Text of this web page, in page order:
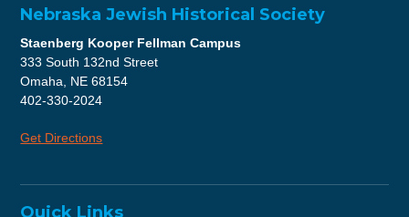
Nebraska Jewish Historical Society
Staenberg Kooper Fellman Campus
333 South 132nd Street
Omaha, NE 68154
402-330-2024
Get Directions
Quick Links